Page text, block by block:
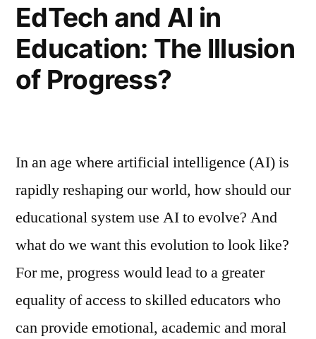
EdTech and AI in
Education: The Illusion
of Progress?
In an age where artificial intelligence (AI) is
rapidly reshaping our world, how should our
educational system use AI to evolve? And
what do we want this evolution to look like?
For me, progress would lead to a greater
equality of access to skilled educators who
can provide emotional, academic and moral